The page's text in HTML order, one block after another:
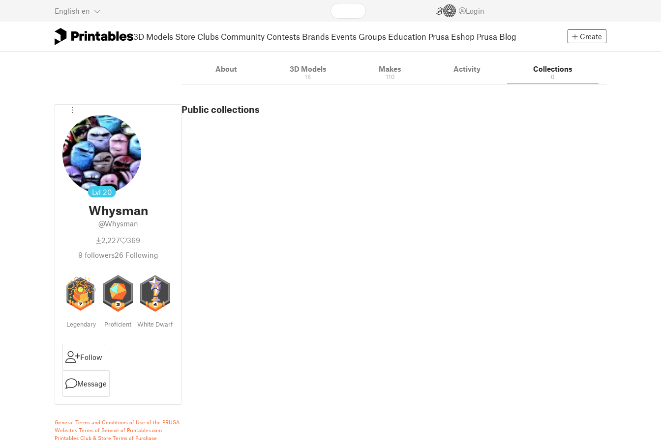
English en Login
3D Models Store Clubs Community Contests Brands Events Groups Education Prusa Eshop Prusa Blog Create
Lvl 20
Whysman
@Whysman
2,227
369
9 followers26 Following
Legendary Proficient White Dwarf
Follow
Message
General Terms and Conditions of Use of the PRUSA
Websites Terms of Service of Printables.com
Printables Club & Store Terms of Purchase
About 3D Models
18
Makes
110
Activity Collections
0
Public collections